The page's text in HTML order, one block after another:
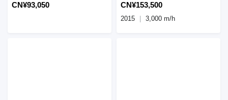
CN¥93,050 CN¥153,500
2015 3,000 m/h